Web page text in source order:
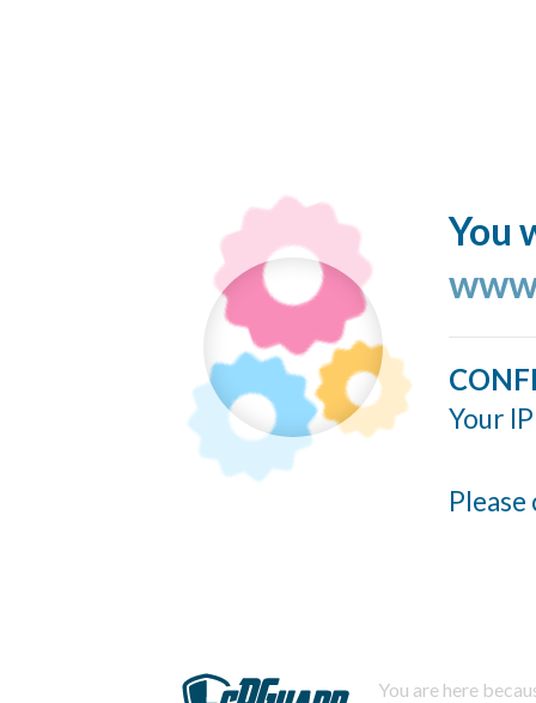
You
Your
You are here